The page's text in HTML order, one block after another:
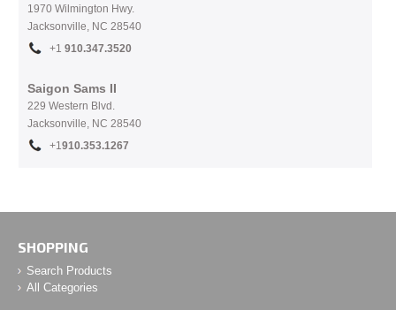
1970 Wilmington Hwy.
Jacksonville, NC 28540
+1 910.347.3520
Saigon Sams II
229 Western Blvd.
Jacksonville, NC 28540
+1910.353.1267
SHOPPING
Search Products
All Categories